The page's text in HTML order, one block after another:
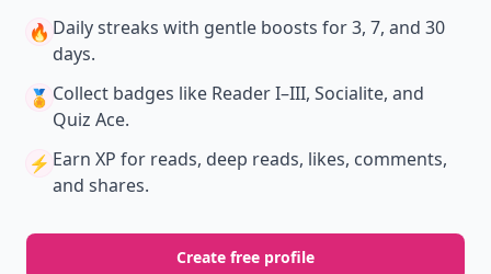
🔥 Daily streaks with gentle boosts for 3, 7, and 30
days.
🏅 Collect badges like Reader I–III, Socialite, and
Quiz Ace.
⚡️ Earn XP for reads, deep reads, likes, comments,
and shares.
Create free profile